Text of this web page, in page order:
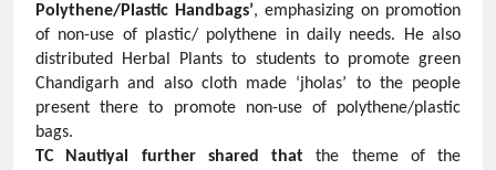
Polythene/Plastic Handbags’, emphasizing on promotion
of non-use of plastic/ polythene in daily needs. He also
distributed Herbal Plants to students to promote green
Chandigarh and also cloth made ‘jholas’ to the people
present there to promote non-use of polythene/plastic
bags.
TC Nautiyal further shared thatthe theme of the